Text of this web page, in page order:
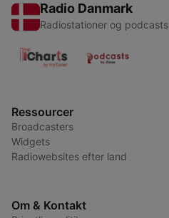
Radio Danmark
Radiostationer og podcasts
Ressourcer
Broadcasters
Widgets
Radiowebsites efter land
Om & Kontakt